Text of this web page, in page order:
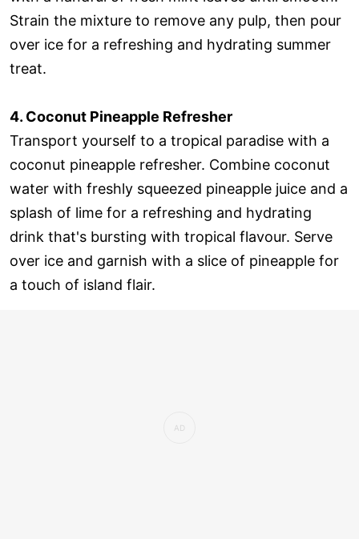
Strain the mixture to remove any pulp, then pour
over ice for a refreshing and hydrating summer
treat.
4. Coconut Pineapple Refresher
Transport yourself to a tropical paradise with a
coconut pineapple refresher. Combine coconut
water with freshly squeezed pineapple juice and a
splash of lime for a refreshing and hydrating
drink that's bursting with tropical flavour. Serve
over ice and garnish with a slice of pineapple for
a touch of island flair.